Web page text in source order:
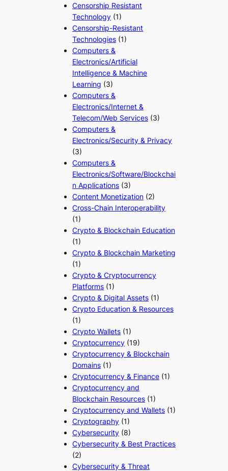
Censorship Resistant
Technology (1)
Censorship-Resistant
Technologies (1)
Computers &
Electronics/Artificial
Intelligence & Machine
Learning (3)
Computers &
Electronics/Internet &
Telecom/Web Services (3)
Computers &
Electronics/Security & Privacy
(3)
Computers &
Electronics/Software/Blockchai
n Applications (3)
Content Monetization (2)
Cross-Chain Interoperability
(1)
Crypto & Blockchain Education
(1)
Crypto & Blockchain Marketing
(1)
Crypto & Cryptocurrency
Platforms (1)
Crypto & Digital Assets (1)
Crypto Education & Resources
(1)
Crypto Wallets (1)
Cryptocurrency (19)
Cryptocurrency & Blockchain
Domains (1)
Cryptocurrency & Finance (1)
Cryptocurrency and
Blockchain Resources (1)
Cryptocurrency and Wallets (1)
Cryptography (1)
Cybersecurity (8)
Cybersecurity & Best Practices
(2)
Cybersecurity & Threat